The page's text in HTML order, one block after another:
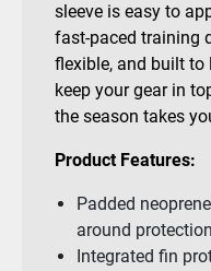
sleeve is easy to
fast-paced training
flexible, and built to
keep your gear in
the season takes
Product Features:
Padded
around protection
Integrated fin